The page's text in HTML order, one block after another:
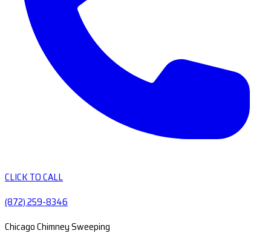
CLICK TO CALL
(872) 259-8346
Chicago Chimney Sweeping